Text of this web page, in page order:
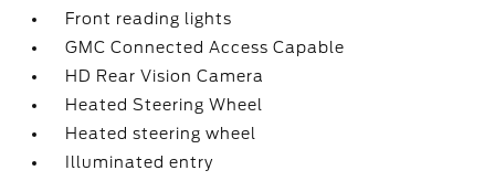
Front reading lights
GMC Connected Access Capable
HD Rear Vision Camera
Heated Steering Wheel
Heated steering wheel
Illuminated entry